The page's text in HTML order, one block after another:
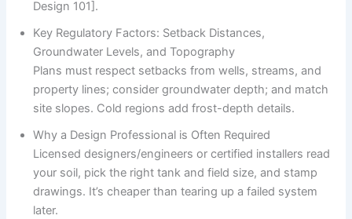
Design 101].
Key Regulatory Factors: Setback Distances,
Groundwater Levels, and Topography
Plans must respect setbacks from wells, streams, and
property lines; consider groundwater depth; and match
site slopes. Cold regions add frost-depth details.
Why a Design Professional is Often Required
Licensed designers/engineers or certified installers read
your soil, pick the right tank and field size, and stamp
drawings. It’s cheaper than tearing up a failed system
later.